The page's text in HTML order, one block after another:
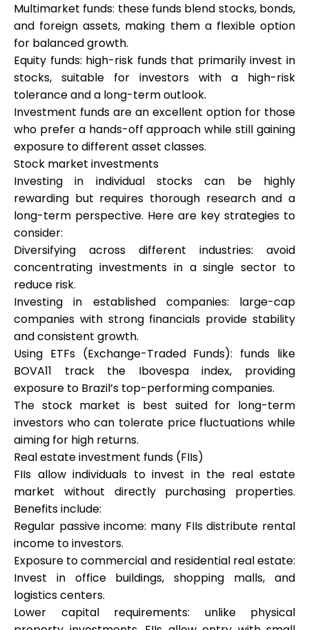
Multimarket funds: these funds blend stocks, bonds,
and foreign assets, making them a flexible option
for balanced growth.
Equity funds: high-risk funds that primarily invest in
stocks, suitable for investors with a high-risk
tolerance and a long-term outlook.
Investment funds are an excellent option for those
who prefer a hands-off approach while still gaining
exposure to different asset classes.
Stock market investments
Investing in individual stocks can be highly
rewarding but requires thorough research and a
long-term perspective. Here are key strategies to
consider:
Diversifying across different industries: avoid
concentrating investments in a single sector to
reduce risk.
Investing in established companies: large-cap
companies with strong financials provide stability
and consistent growth.
Using ETFs (Exchange-Traded Funds): funds like
BOVA11 track the Ibovespa index, providing
exposure to Brazil’s top-performing companies.
The stock market is best suited for long-term
investors who can tolerate price fluctuations while
aiming for high returns.
Real estate investment funds (FIIs)
FIIs allow individuals to invest in the real estate
market without directly purchasing properties.
Benefits include:
Regular passive income: many FIIs distribute rental
income to investors.
Exposure to commercial and residential real estate:
Invest in office buildings, shopping malls, and
logistics centers.
Lower capital requirements: unlike physical